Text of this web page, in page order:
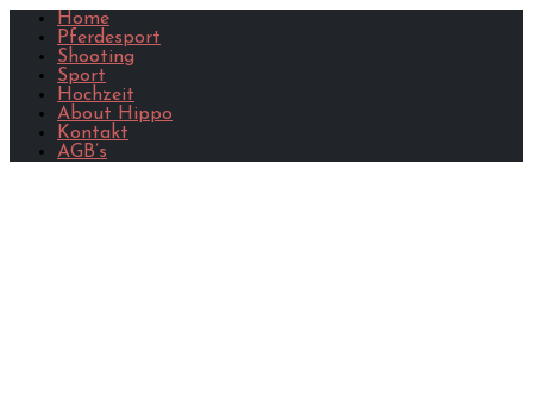
Home
Pferdesport
Shooting
Sport
Hochzeit
About Hippo
Kontakt
AGB’s